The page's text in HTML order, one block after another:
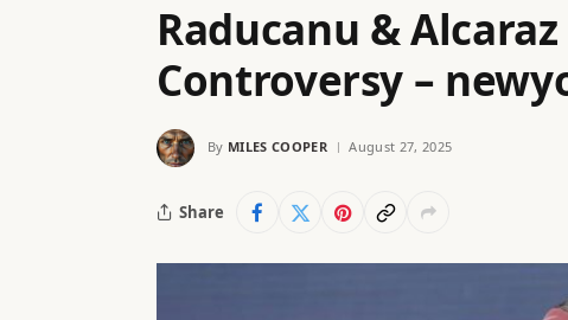
Raducanu &
Controversy –
By MILES COOPER August 27, 2025
Share